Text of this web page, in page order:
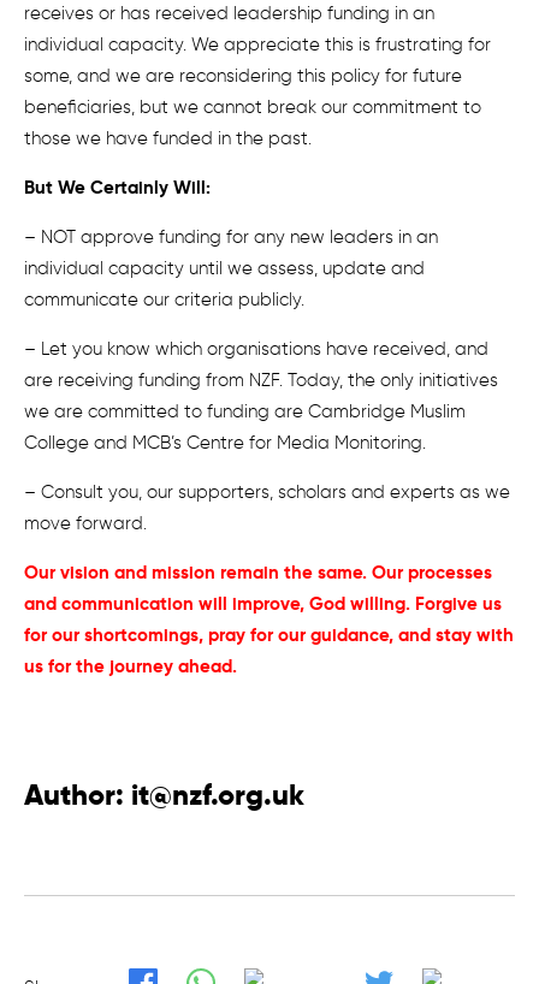
receives or has received leadership funding in an
individual capacity. We appreciate this is frustrating for
some, and we are reconsidering this policy for future
beneficiaries, but we cannot break our commitment to
those we have funded in the past.
But We Certainly Will:
– NOT approve funding for any new leaders in an
individual capacity until we assess, update and
communicate our criteria publicly.
– Let you know which organisations have received, and
are receiving funding from NZF. Today, the only initiatives
we are committed to funding are Cambridge Muslim
College and MCB’s Centre for Media Monitoring.
– Consult you, our supporters, scholars and experts as we
move forward.
Our vision and mission remain the same. Our processes
and communication will improve, God willing. Forgive us
for our shortcomings, pray for our guidance, and stay with
us for the journey ahead.
Author: it@nzf.org.uk